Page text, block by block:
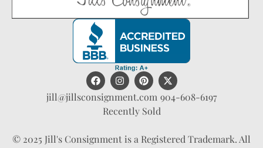
jill@jillsconsignment.com 904-608-6197
Recently Sold
© 2025 Jill's Consignment is a Registered Trademark. All